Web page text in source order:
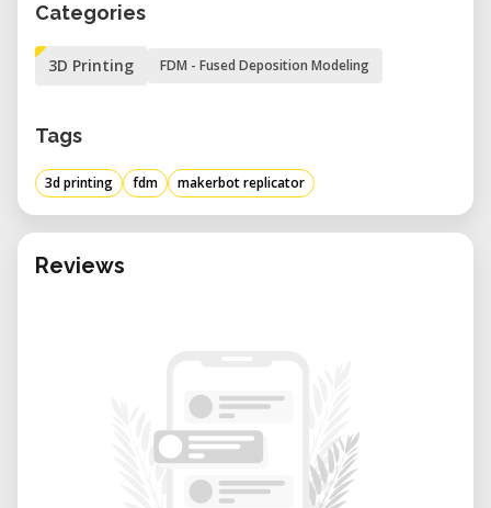
~1.75A MAX, 150W
Categories
3D Printing FDM - Fused Deposition Modeling
Tags
3d printing fdm makerbot replicator
Reviews